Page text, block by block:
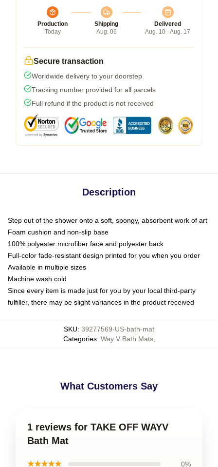
Production
Today
Shipping
Aug. 06
Delivered
Aug. 10 - Aug. 17
Secure transaction
Worldwide delivery to your doorstep
Tracking number provided for all parcels
Full refund if the product is not received
Description
Step out of the shower onto a soft, spongy, absorbent work of art
Foam cushion and non-slip base
100% polyester microfiber face and polyester back
Full-color fade-resistant design printed for you when you order
Available in multiple sizes
Machine wash cold
Since every item is made just for you by your local third-party
fulfiller, there may be slight variances in the product received
SKU: 39277569-US-bath-mat
Categories: Way V Bath Mats,
What Customers Say
1 reviews for TAKE OFF WAYV
Bath Mat
★★★★★ 0%